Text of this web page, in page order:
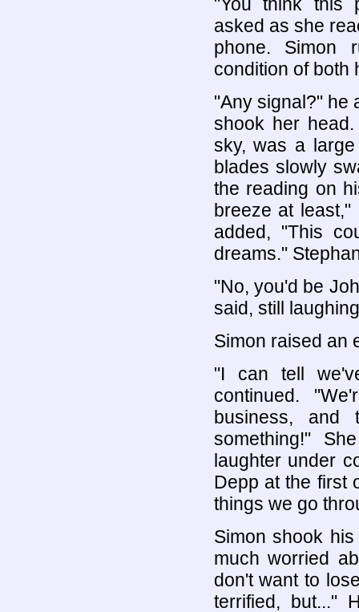
"You think this
asked as she
phone. Simon
condition of both
"Any signal?" he
shook her
sky, was a
blades slowly
the reading on
breeze at
added, "This
dreams."
"No, you'd be
said, still
Simon raised an
"I can tell
continued.
business,
something!"
laughter under
Depp at the first
things we go
Simon shook
much worried
don't want to
terrified, but..."